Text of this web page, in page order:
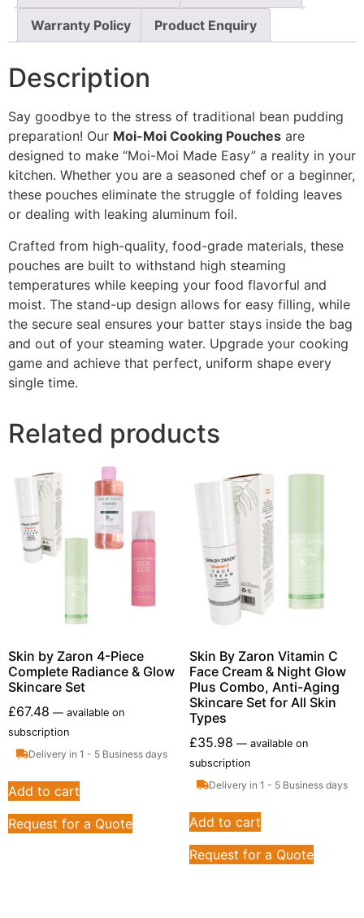
Warranty Policy Product Enquiry
Description
Say goodbye to the stress of traditional bean pudding
preparation! Our Moi-Moi Cooking Pouches are
designed to make “Moi-Moi Made Easy” a reality in your
kitchen. Whether you are a seasoned chef or a beginner,
these pouches eliminate the struggle of folding leaves
or dealing with leaking aluminum foil.
Crafted from high-quality, food-grade materials, these
pouches are built to withstand high steaming
temperatures while keeping your food flavorful and
moist. The stand-up design allows for easy filling, while
the secure seal ensures your batter stays inside the bag
and out of your steaming water. Upgrade your cooking
game and achieve that perfect, uniform shape every
single time.
Related products
Skin by Zaron 4-Piece
Complete Radiance & Glow
Skincare Set
£67.48 — available on
subscription
Delivery in 1 - 5 Business days
Add to cart
Request for a Quote
Skin By Zaron Vitamin C
Face Cream & Night Glow
Plus Combo, Anti-Aging
Skincare Set for All Skin
Types
£35.98 —available on
subscription
Delivery in 1 - 5 Business days
Add to cart
Request for a Quote